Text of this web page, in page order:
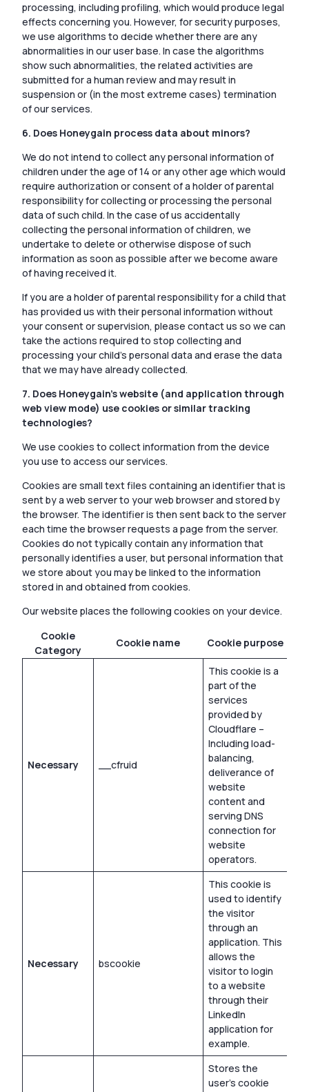
processing, including profiling, which would produce legal
effects concerning you. However, for security purposes,
we use algorithms to decide whether there are any
abnormalities in our user base. In case the algorithms
show such abnormalities, the related activities are
submitted for a human review and may result in
suspension or (in the most extreme cases) termination
of our services.
6. Does Honeygain process data about minors?
We do not intend to collect any personal information of
children under the age of 14 or any other age which would
require authorization or consent of a holder of parental
responsibility for collecting or processing the personal
data of such child. In the case of us accidentally
collecting the personal information of children, we
undertake to delete or otherwise dispose of such
information as soon as possible after we become aware
of having received it.
If you are a holder of parental responsibility for a child that
has provided us with their personal information without
your consent or supervision, please contact us so we can
take the actions required to stop collecting and
processing your child’s personal data and erase the data
that we may have already collected.
7. Does Honeygain’s website (and application through
web view mode) use cookies or similar tracking
technologies?
We use cookies to collect information from the device
you use to access our services.
Cookies are small text files containing an identifier that is
sent by a web server to your web browser and stored by
the browser. The identifier is then sent back to the server
each time the browser requests a page from the server.
Cookies do not typically contain any information that
personally identifies a user, but personal information that
we store about you may be linked to the information
stored in and obtained from cookies.
Our website places the following cookies on your device.
Cookie
Category
Cookie name Cookie purpose
Necessary __cfruid
This cookie is a
part of the
services
provided by
Cloudflare –
Including load-
balancing,
deliverance of
website
content and
serving DNS
connection for
website
operators.
Necessary bscookie
This cookie is
used to identify
the visitor
through an
application. This
allows the
visitor to login
to a website
through their
LinkedIn
application for
example.
Stores the
user’s cookie